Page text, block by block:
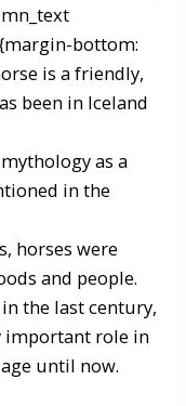
bottom:
is a friendly,
been in Iceland
as a
in the
horses were
and people.
the last century,
important role in
until now.